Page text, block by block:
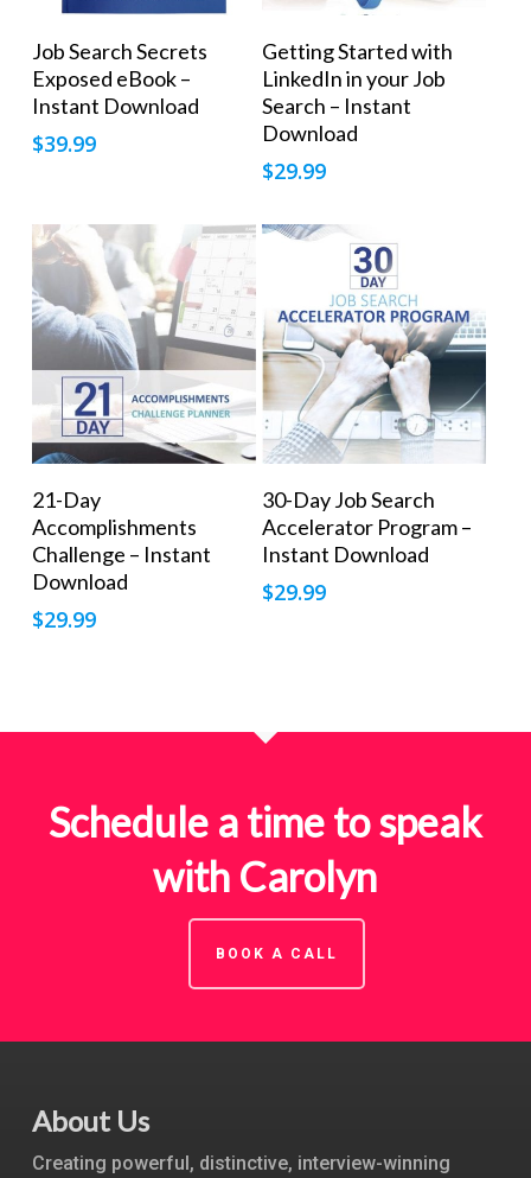
Add To Cart
Job Search Secrets
Exposed eBook –
Instant Download
$39.99
Add To Cart
Getting Started with
LinkedIn in your Job
Search – Instant
Download
$29.99
21-Day
Accomplishments
Challenge – Instant
Download
$29.99
Add To Cart
30-Day Job Search
Accelerator Program –
Instant Download
$29.99
Schedule a time to speak
with Carolyn
BOOK A CALL
About Us
Creating powerful, distinctive, interview-winning